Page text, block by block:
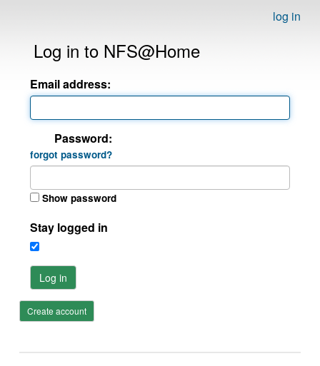
log in
Log in to NFS@Home
Email address:
Password:
forgot password?
Show password
Stay logged in
Log in
Create account